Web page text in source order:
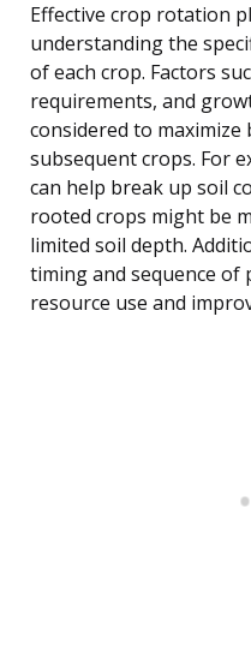
Effective crop rotation
understanding the
of each crop. Factors
requirements, and
considered to
subsequent crops. For
can help break up soil
rooted crops might be
limited soil depth.
timing and sequence of
resource use and